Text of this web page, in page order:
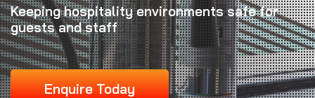
Keeping hospitality environments safe for
guests and staff
Enquire Today